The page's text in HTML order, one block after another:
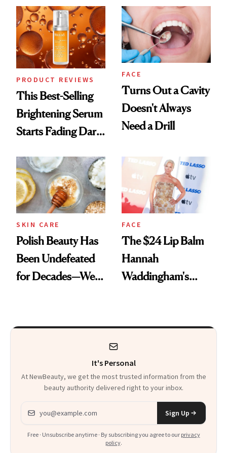
Always Goes Back
To
PRODUCT REVIEWS
This Best-Selling
Brightening Serum
Starts Fading Dark
FACE
Turns Out a Cavity
Doesn't Always
Need a Drill
SKIN CARE
Polish Beauty Has
Been Undefeated
for Decades—We
FACE
The $24 Lip Balm
Hannah
Waddingham's
Heaven in a Tube'
It's Personal
At NewBeauty, we get the most trusted information from the
beauty authority delivered right to your inbox.
Email address
Sign Up
Free · Unsubscribe anytime · By subscribing you agree to our privacy
policy.